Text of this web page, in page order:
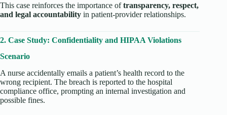
This case reinforces the importance oftransparency, respect,
and legal accountability in patient-provider relationships.
2. Case Study: Confidentiality and HIPAA Violations
Scenario
A nurse accidentally emails a patient’s health record to the
wrong recipient. The breach is reported to the hospital
compliance office, prompting an internal investigation and
possible fines.